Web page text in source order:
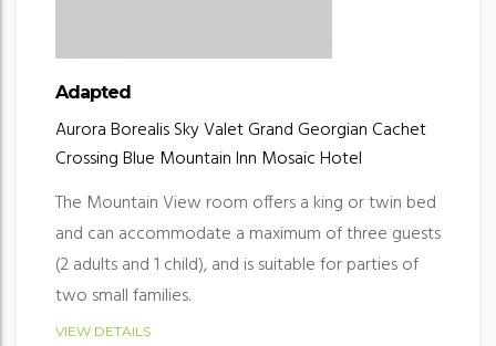
Adapted
Aurora BorealisSky ValetGrand Georgian Cachet
CrossingBlue Mountain Inn Mosaic Hotel
The Mountain View room offers a king or twin bed
and can accommodate a maximum of three guests
(2 adults and 1 child), and is suitable for parties of
two small families.
VIEW DETAILS